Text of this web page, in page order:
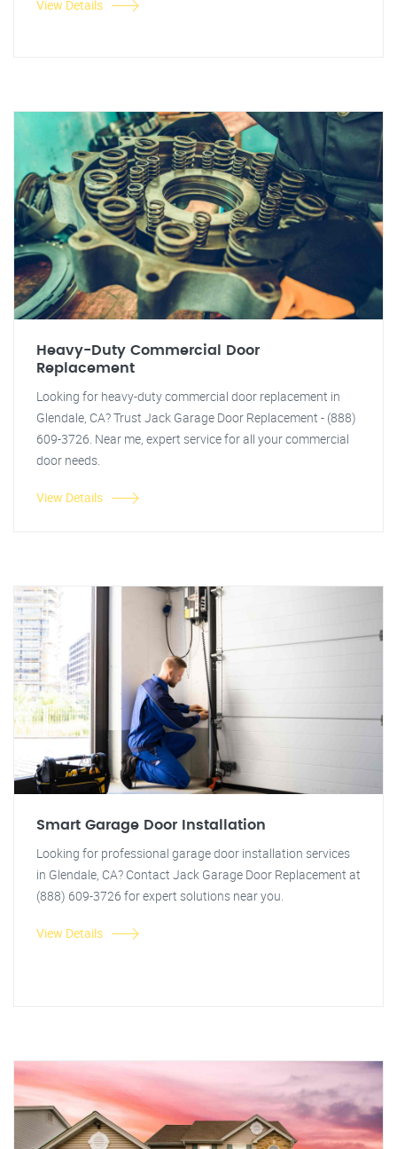
View Details
Heavy-Duty Commercial Door
Replacement
Looking for heavy-duty commercial door replacement in
Glendale, CA? Trust Jack Garage Door Replacement - (888)
609-3726. Near me, expert service for all your commercial
door needs.
View Details
Smart Garage Door Installation
Looking for professional garage door installation services
in Glendale, CA? Contact Jack Garage Door Replacement at
(888) 609-3726 for expert solutions near you.
View Details